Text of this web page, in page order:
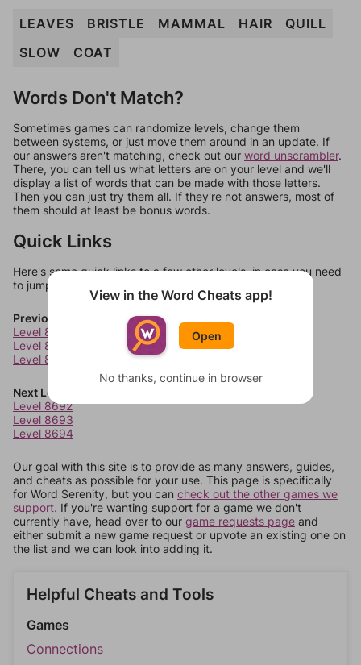
LEAVES BRISTLE MAMMAL HAIR
QUILL
SLOW
COAT
Words Don't Match?
Sometimes games can randomize levels, change them
between systems, or just move them around in an update. If
our answers aren't matching, check out our word unscrambler.
There, you can tell us what letters are on your level and we'll
display a list of words that can be made with those letters.
Then you can just try them all. If they're not answers, most of
them should at least be bonus words.
Quick Links
Here's some quick links to a few other levels, in case you need
to jump around more than 1 level at a time.
Previous Levels
Level 8688
Level 8689
Level 8690
Next Levels
Level 8692
Level 8693
Level 8694
Our goal with this site is to provide as many answers, guides,
and cheats as possible for your use. This page is specifically
for Word Serenity, but you can check out the other games we
support. If you're wanting support for a game we don't
currently have, head over to our game requests page and
either submit a new game request or upvote an existing one on
the list and we can look into adding it.
Helpful Cheats and Tools
Games
Connections
View in the Word Cheats app!
Open
No thanks, continue in browser